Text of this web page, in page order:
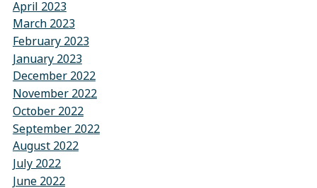
April 2023
March 2023
February 2023
January 2023
December 2022
November 2022
October 2022
September 2022
August 2022
July 2022
June 2022